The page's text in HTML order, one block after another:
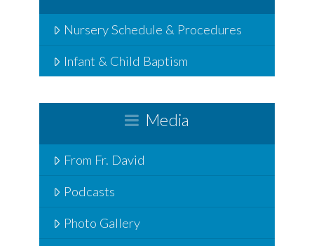
Nursery Schedule & Procedures
Infant & Child Baptism
Media
From Fr. David
Podcasts
Photo Gallery